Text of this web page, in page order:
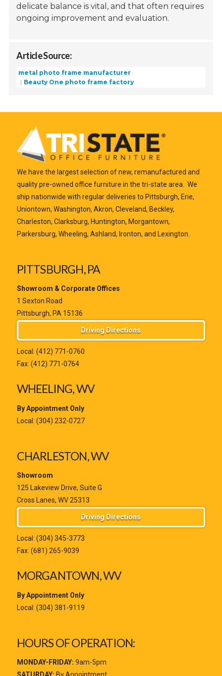
delicate balance is vital, and that often requires
ongoing improvement and evaluation.
Article Source:
metal photo frame manufacturer
Beauty One photo frame factory
We have the largest selection of new, remanufactured and
quality pre-owned office furniture in the tri-state area. We
ship nationwide with regular deliveries to Pittsburgh, Erie,
Uniontown, Washington, Akron, Cleveland, Beckley,
Charleston, Clarksburg, Huntington, Morgantown,
Parkersburg, Wheeling, Ashland, Ironton, and Lexington.
PITTSBURGH, PA
Showroom & Corporate Offices
1 Sexton Road
Pittsburgh, PA 15136
Driving Directions
Local: (412) 771-0760
Fax: (412) 771-0764
WHEELING, WV
By Appointment Only
Local: (304) 232-0727
CHARLESTON, WV
Showroom
125 Lakeview Drive, Suite G
Cross Lanes, WV 25313
Driving Directions
Local: (304) 345-3773
Fax: (681) 265-9039
MORGANTOWN, WV
By Appointment Only
Local: (304) 381-9119
HOURS OF OPERATION:
MONDAY-FRIDAY: 9am-5pm